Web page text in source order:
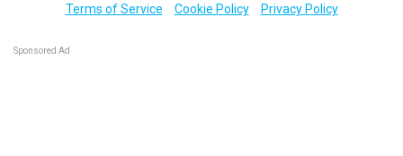
Terms of Service
Cookie Policy Privacy Policy
Sponsored Ad